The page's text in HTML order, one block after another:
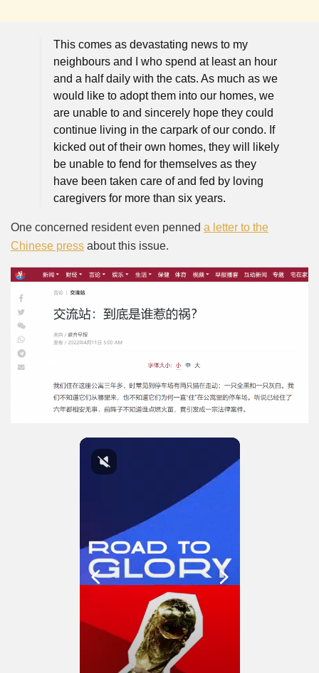
This comes as devastating news to my
neighbours and I who spend at least an hour
and a half daily with the cats. As much as we
would like to adopt them into our homes, we
are unable to and sincerely hope they could
continue living in the carpark of our condo. If
kicked out of their own homes, they will likely
be unable to fend for themselves as they
have been taken care of and fed by loving
caregivers for more than six years.
One concerned resident even penned a letter to the
Chinese press about this issue.